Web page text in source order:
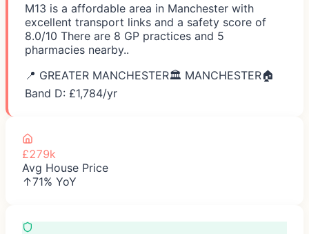
M13 is a affordable area in Manchester with
excellent transport links and a safety score of
8.0/10 There are 8 GP practices and 5
pharmacies nearby..
📍 GREATER MANCHESTER🏛️ MANCHESTER🏠
Band D: £1,784/yr
£279k
Avg House Price
↑71% YoY